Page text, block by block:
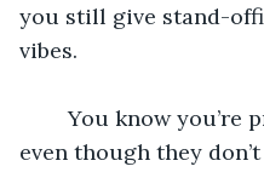
you still give stand-
vibes.
	You know you’re protecting your parents
even though they